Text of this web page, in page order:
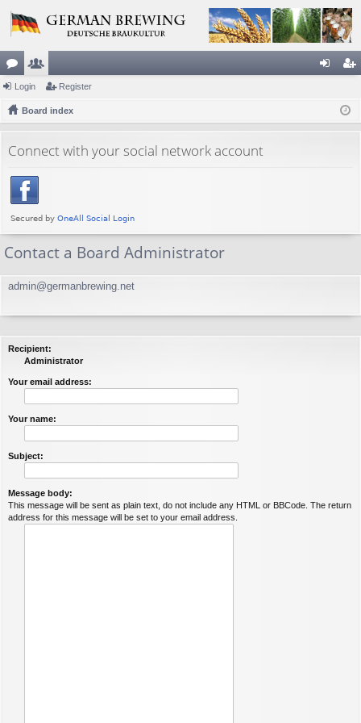
or
u
s
e
m
rs
ist
Login Register
Board index
Connect with your social network account
Contact a Board Administrator
admin@germanbrewing.net
Recipient:
Administrator
Your email address:
Your name:
Subject:
Message body:
This message will be sent as plain text, do not include any HTML or BBCode. The return
address for this message will be set to your email address.